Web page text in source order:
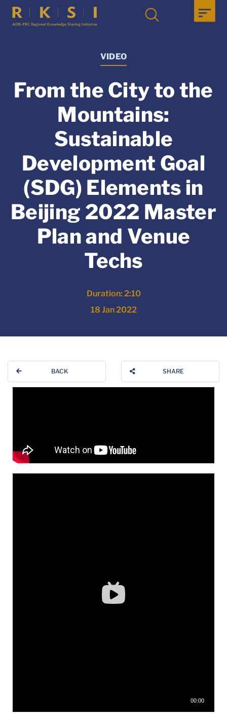
VIDEO
From the City to the
Mountains:
Sustainable
Development Goal
(SDG) Elements in
Beijing 2022 Master
Plan and Venue
Techs
Duration: 2:10
18 Jan 2022
BACK SHARE